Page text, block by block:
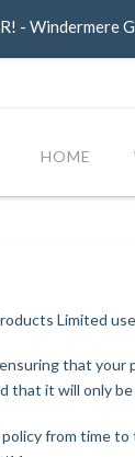
HOME
Limited
that
that it will only
from time
- Windermere